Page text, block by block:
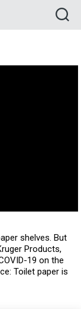
shelves. But
Products,
19 on the
Toilet paper is